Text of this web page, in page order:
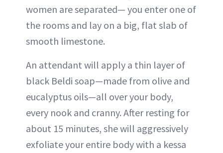
women are separated— you enter one of
the rooms and lay on a big, flat slab of
smooth limestone.
An attendant will apply a thin layer of
black Beldi soap—made from olive and
eucalyptus oils—all over your body,
every nook and cranny. After resting for
about 15 minutes, she will aggressively
exfoliate your entire body with a kessa